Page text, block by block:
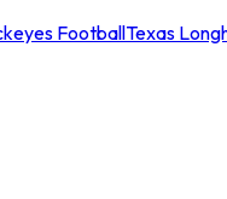
FootballTexas